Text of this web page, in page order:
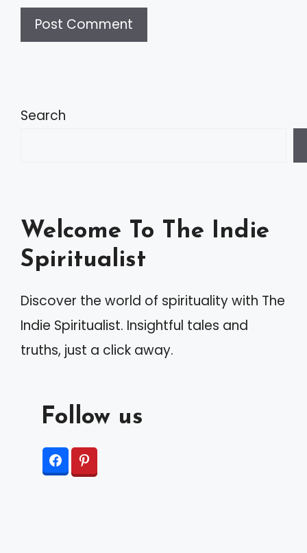
t
t
i
e
:
Search
Welcome To The Indie
Spiritualist
Discover the world of spirituality with The
Indie Spiritualist. Insightful tales and
truths, just a click away.
Follow us